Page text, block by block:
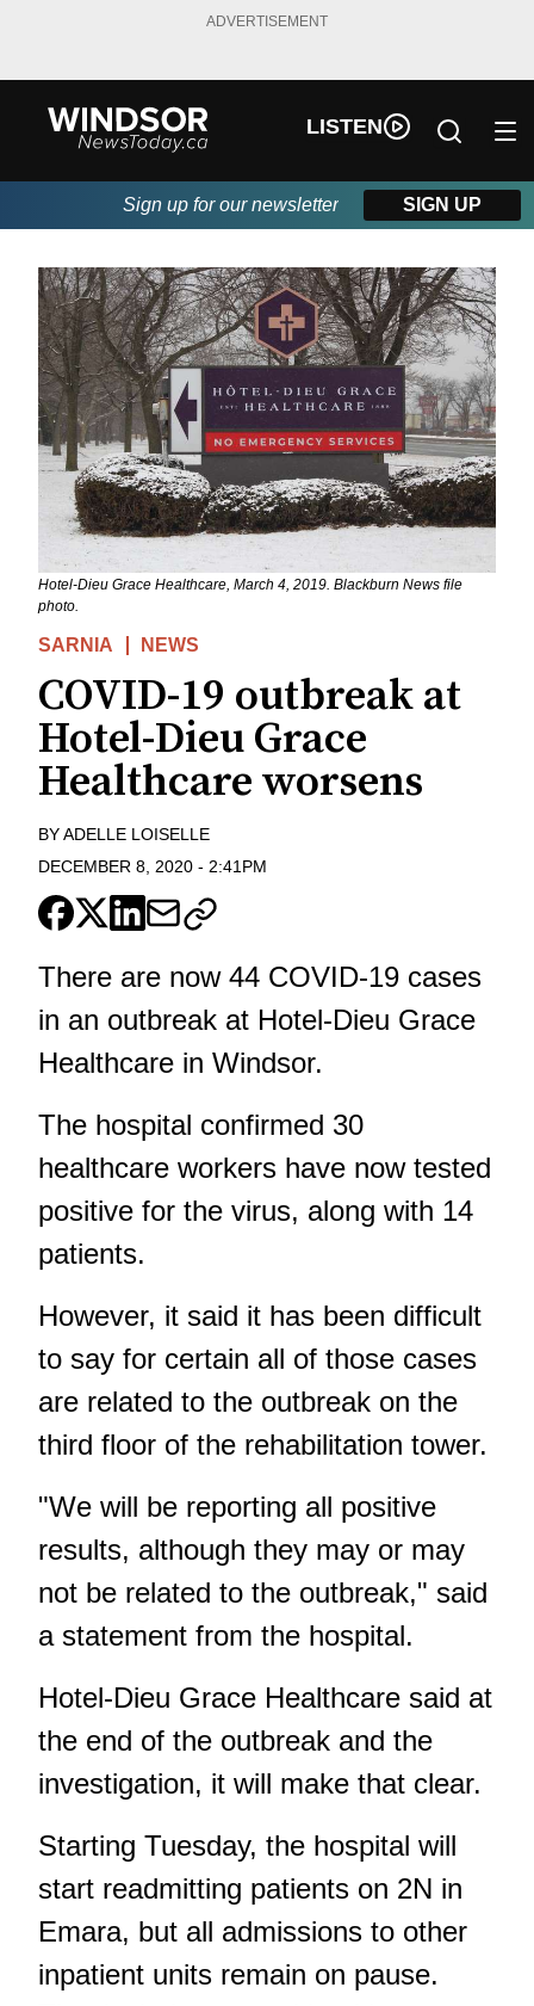
ADVERTISEMENT
LISTEN
Sign up for our newsletter SIGN UP
Hotel-Dieu Grace Healthcare, March 4, 2019. Blackburn News file
photo.
SARNIA NEWS
COVID-19 outbreak at
Hotel-Dieu Grace
Healthcare worsens
BYADELLE LOISELLE
DECEMBER 8, 2020 - 2:41PM
There are now 44 COVID-19 cases
in an outbreak at Hotel-Dieu Grace
Healthcare in Windsor.
The hospital confirmed 30
healthcare workers have now tested
positive for the virus, along with 14
patients.
However, it said it has been difficult
to say for certain all of those cases
are related to the outbreak on the
third floor of the rehabilitation tower.
"We will be reporting all positive
results, although they may or may
not be related to the outbreak," said
a statement from the hospital.
Hotel-Dieu Grace Healthcare said at
the end of the outbreak and the
investigation, it will make that clear.
Starting Tuesday, the hospital will
start readmitting patients on 2N in
Emara, but all admissions to other
inpatient units remain on pause.